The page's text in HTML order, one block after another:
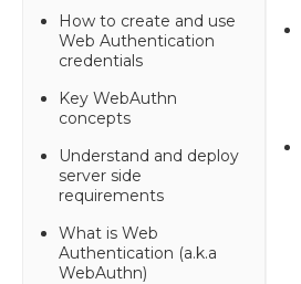
How to create and use
Web Authentication
credentials
Key WebAuthn
concepts
Understand and deploy
server side
requirements
What is Web
Authentication (a.k.a
WebAuthn)